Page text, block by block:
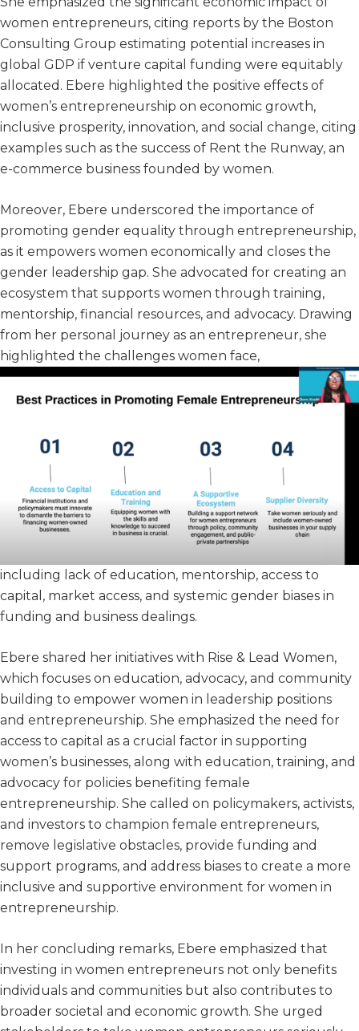
women entrepreneurs, citing reports by the Boston
Consulting Group estimating potential increases in
global GDP if venture capital funding were equitably
allocated. Ebere highlighted the positive effects of
women’s entrepreneurship on economic growth,
inclusive prosperity, innovation, and social change, citing
examples such as the success of Rent the Runway, an
e-commerce business founded by women.
Moreover, Ebere underscored the importance of
promoting gender equality through entrepreneurship,
as it empowers women economically and closes the
gender leadership gap. She advocated for creating an
ecosystem that supports women through training,
mentorship, financial resources, and advocacy. Drawing
from her personal journey as an entrepreneur, she
highlighted the challenges women face,
including lack of education, mentorship, access to
capital, market access, and systemic gender biases in
funding and business dealings.
Ebere shared her initiatives with Rise & Lead Women,
which focuses on education, advocacy, and community
building to empower women in leadership positions
and entrepreneurship. She emphasized the need for
access to capital as a crucial factor in supporting
women’s businesses, along with education, training, and
advocacy for policies benefiting female
entrepreneurship. She called on policymakers, activists,
and investors to champion female entrepreneurs,
remove legislative obstacles, provide funding and
support programs, and address biases to create a more
inclusive and supportive environment for women in
entrepreneurship.
In her concluding remarks, Ebere emphasized that
investing in women entrepreneurs not only benefits
individuals and communities but also contributes to
broader societal and economic growth. She urged